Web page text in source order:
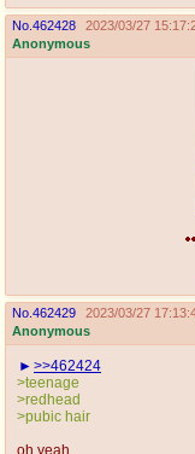
No. 462428
2023/03/27
Anonymous
No. 462429
2023/03/27
Anonymous
>>462424
>teenage
>redhead
>pubic hair
oh yeah.